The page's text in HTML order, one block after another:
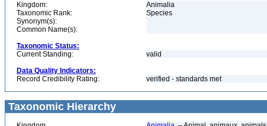
Kingdom:
Animalia
Taxonomic Rank:
Species
Synonym(s):
Common Name(s):
Taxonomic Status:
Current Standing:
valid
Data Quality Indicators:
Record Credibility Rating:
verified - standards met
Taxonomic Hierarchy